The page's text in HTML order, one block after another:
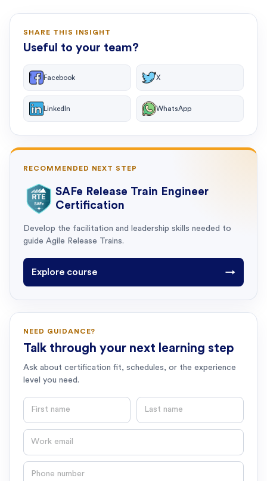
SHARE THIS INSIGHT
Useful to your team?
Facebook X
LinkedIn WhatsApp
RECOMMENDED NEXT STEP
SAFe Release Train Engineer
Certification
Develop the facilitation and leadership skills needed to
guide Agile Release Trains.
Explore course →
NEED GUIDANCE?
Talk through your next learning step
Ask about certification fit, schedules, or the experience
level you need.
First name Last name
Email
Phone number